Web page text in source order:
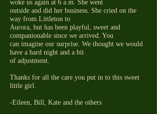
woke us again at 6 a.m. She went
outside and did her business. She cried on the
way from Littleton to
Aurora, but has been playful, sweet and
companionable since we arrived. You
can imagine our surprise. We thought we would
have a hard night and a bit
of adjustment.
Thanks for all the care you put in to this sweet
little girl.
-Eileen, Bill, Kate and the others